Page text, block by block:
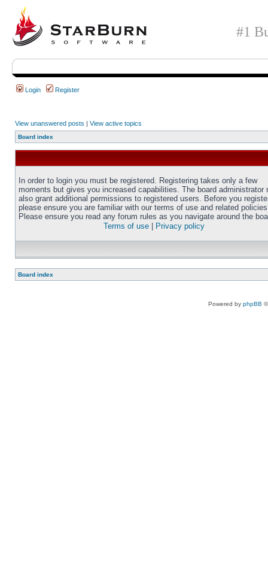
#1
Login Register
View unanswered posts | View active topics
Board index
In order to login you must be registered. Registering takes only a few
moments but gives you increased capabilities. The board administrator
also grant additional permissions to registered users. Before you
please ensure you are familiar with our terms of use and related
Please ensure you read any forum rules as you navigate around the
Terms of use
Privacy policy
Board index
Powered by phpBB